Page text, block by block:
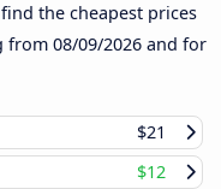
the cheapest prices
from 08/09/2026 and for
$21
$12